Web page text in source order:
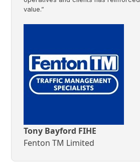
value.”
Tony Bayford FIHE
Fenton TM Limited